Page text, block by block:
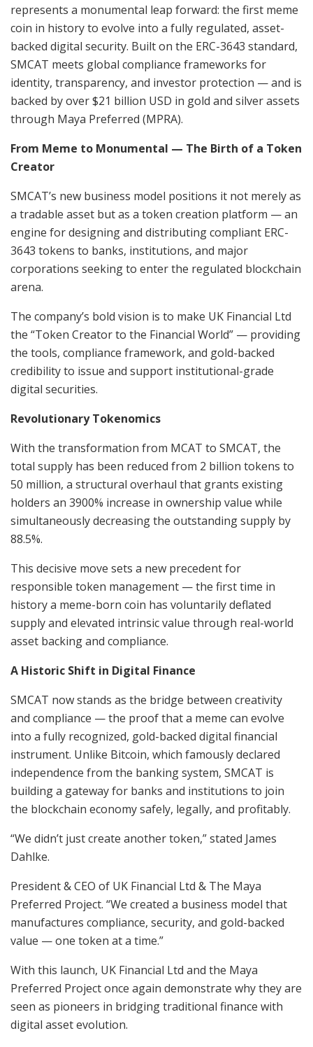
represents a monumental leap forward: the first meme
coin in history to evolve into a fully regulated, asset-
backed digital security. Built on the ERC-3643 standard,
SMCAT meets global compliance frameworks for
identity, transparency, and investor protection — and is
backed by over $21 billion USD in gold and silver assets
through Maya Preferred (MPRA).
From Meme to Monumental — The Birth of a Token
Creator
SMCAT’s new business model positions it not merely as
a tradable asset but as a token creation platform — an
engine for designing and distributing compliant ERC-
3643 tokens to banks, institutions, and major
corporations seeking to enter the regulated blockchain
arena.
The company’s bold vision is to make UK Financial Ltd
the “Token Creator to the Financial World” — providing
the tools, compliance framework, and gold-backed
credibility to issue and support institutional-grade
digital securities.
Revolutionary Tokenomics
With the transformation from MCAT to SMCAT, the
total supply has been reduced from 2 billion tokens to
50 million, a structural overhaul that grants existing
holders an 3900% increase in ownership value while
simultaneously decreasing the outstanding supply by
88.5%.
This decisive move sets a new precedent for
responsible token management — the first time in
history a meme-born coin has voluntarily deflated
supply and elevated intrinsic value through real-world
asset backing and compliance.
A Historic Shift in Digital Finance
SMCAT now stands as the bridge between creativity
and compliance — the proof that a meme can evolve
into a fully recognized, gold-backed digital financial
instrument. Unlike Bitcoin, which famously declared
independence from the banking system, SMCAT is
building a gateway for banks and institutions to join
the blockchain economy safely, legally, and profitably.
“We didn’t just create another token,” stated James
Dahlke.
President & CEO of UK Financial Ltd & The Maya
Preferred Project. “We created a business model that
manufactures compliance, security, and gold-backed
value — one token at a time.”
With this launch, UK Financial Ltd and the Maya
Preferred Project once again demonstrate why they are
seen as pioneers in bridging traditional finance with
digital asset evolution.